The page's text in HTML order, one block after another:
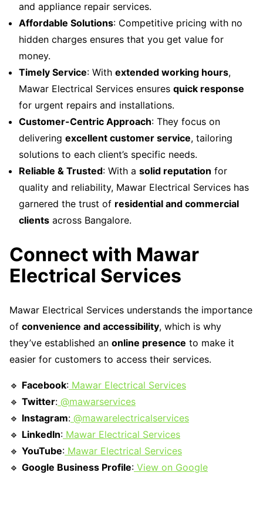
and appliance repair services.
Affordable Solutions: Competitive pricing with no
hidden charges ensures that you get value for
money.
Timely Service: With extended working hours,
Mawar Electrical Services ensures quick response
for urgent repairs and installations.
Customer-Centric Approach: They focus on
delivering excellent customer service, tailoring
solutions to each client’s specific needs.
Reliable & Trusted: With a solid reputation for
quality and reliability, Mawar Electrical Services has
garnered the trust of residential and commercial
clients across Bangalore.
Connect with Mawar
Electrical Services
Mawar Electrical Services understands the importance
of convenience and accessibility, which is why
they’ve established an online presence to make it
easier for customers to access their services.
🔹 Facebook: Mawar Electrical Services
🔹 Twitter: @mawarservices
🔹 Instagram: @mawarelectricalservices
🔹 LinkedIn: Mawar Electrical Services
🔹 YouTube: Mawar Electrical Services
🔹 Google Business Profile: View on Google